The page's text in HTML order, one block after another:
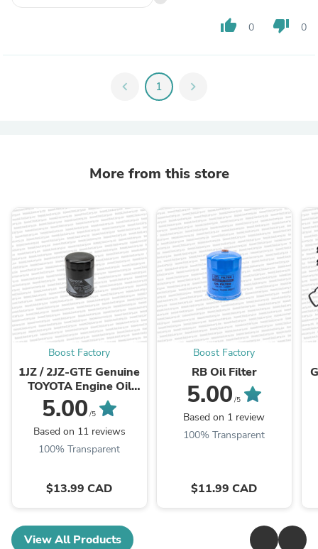
thumb_up 0 thumb_down 0
chevron_left 1 chevron_right
More from this store
Boost Factory
1JZ / 2JZ-GTE Genuine
TOYOTA Engine Oil
Filter
5.00 /5
Based on 11 reviews
100% Transparent
$13.99 CAD
Boost Factory
RB Oil Filter
5.00 /5
Based on 1 review
100% Transparent
$11.99 CAD
View All Products